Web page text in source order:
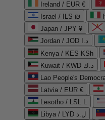
Ireland / EUR €
Israel / ILS ₪
Japan / JPY ¥
Jordan / JOD د.ا
Kenya / KES KSh
Kuwait / KWD د.ك
Lao People's
Latvia / EUR €
Lesotho / LSL L
Libya / LYD ل.د